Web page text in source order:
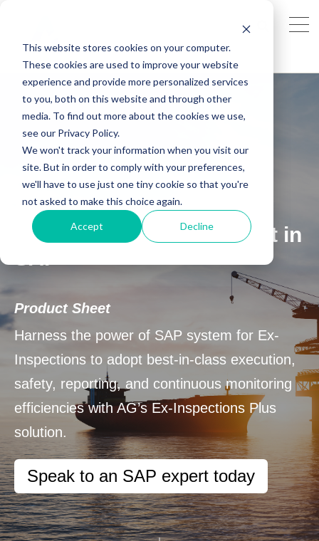
This website stores cookies on your computer.
These cookies are used to improve your website
experience and provide more personalized services
to you, both on this website and through other
media. To find out more about the cookies we use,
see our Privacy Policy.
We won't track your information when you visit our
site. But in order to comply with your preferences,
we'll have to use just one tiny cookie so that you're
not asked to make this choice again.
Accept Decline
SAP: Ex-Inspections Plus
Revolutionise Inspection
Recording & Management in
Product Sheet
Harness the power of SAP system for Ex-
Inspections to adopt best-in-class execution,
safety, reporting, and continuous monitoring
efficiencies with AG’s Ex-Inspections Plus
solution.
Speak to an SAP expert today